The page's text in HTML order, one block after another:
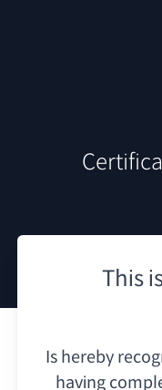
This
Is hereby
having